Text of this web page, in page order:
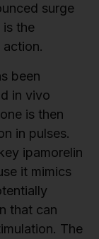
surge
is the
been
in vivo
is then
in pulses.
ipamorelin
it mimics
that can
The